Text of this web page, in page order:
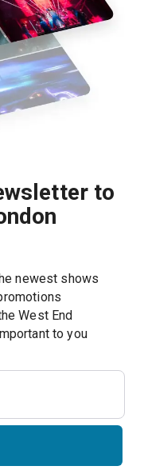
to
newest shows
West End
Get updates on shows that are important to you